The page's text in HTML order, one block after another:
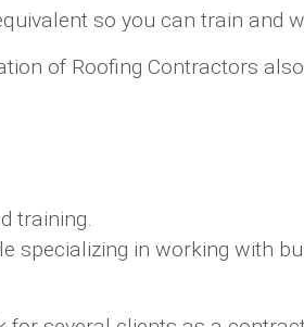
so you can train and
of Roofing Contractors
training.
specializing in working with